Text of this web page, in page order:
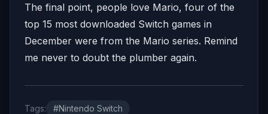
The final point, people love Mario, four of the
top 15 most downloaded Switch games in
December were from the Mario series. Remind
me never to doubt the plumber again.
Tags: #Nintendo Switch